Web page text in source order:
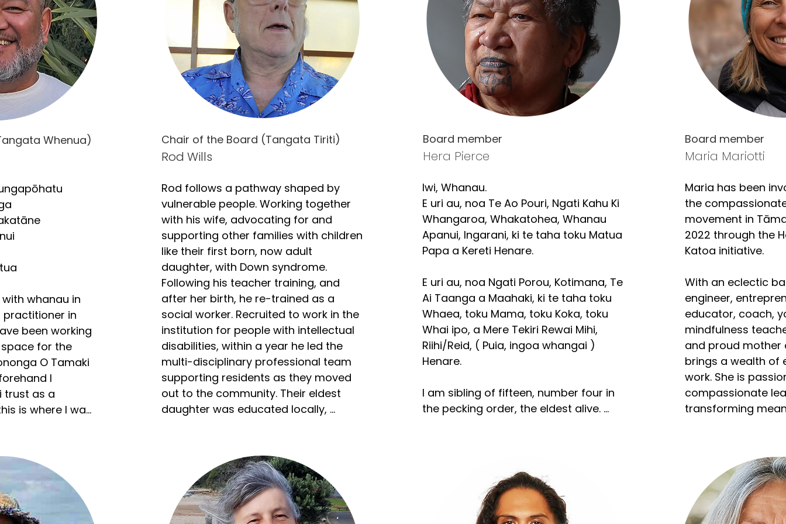
Whenua)
whanau in
in
been working
for the
O Tamaki
I
trust as a
is where I was
chair for
I have over 10
with
illness
Chair of the Board (Tangata Tiriti)
Rod Wills
Rod follows a pathway shaped by
vulnerable people. Working together
with his wife, advocating for and
supporting other families with children
like their first born, now adult
daughter, with Down syndrome.
Following his teacher training, and
after her birth, he re-trained as a
social worker. Recruited to work in the
institution for people with intellectual
disabilities, within a year he led the
multi-disciplinary professional team
supporting residents as they moved
out to the community. Their eldest
daughter was educated locally,
the reform of education of disabled
learners.
Subsequently Rod was recruited to a
small team developing national
training for disability support staff in
Board member
Hera Pierce
Iwi, Whanau.
E uri au, noa Te Ao Pouri, Ngati Kahu Ki
Whangaroa, Whakatohea, Whanau
Apanui, Ingarani, ki te taha toku Matua
Papa a Kereti Henare.
E uri au, noa Ngati Porou, Kotimana, Te
Ai Taanga a Maahaki, ki te taha toku
Whaea, toku Mama, toku Koka, toku
Whai ipo, a Mere Tekiri Rewai Mihi,
Riihi/Reid, ( Puia, ingoa whangai )
Henare.
​I am sibling of fifteen, number four in
the pecking order, the eldest alive.
Tangata, Nani to eighteen mokopuna
and two mokomoko.
Korero ano/further information.
Board member
Maria Mariotti
Maria has been
the
movement in
2022 through the
Katoa initiative.
With an eclectic
engineer,
educator, coach,
mindfulness
and proud mother
brings a wealth of
work. She is
compassionate
transforming
Having
parents at a
death as one of
teachers and
believes that by